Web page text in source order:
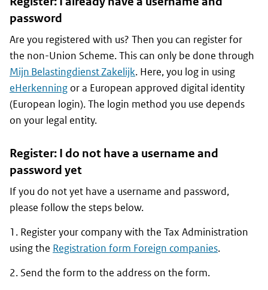
password
Are you registered with us? Then you can register for
the non-Union Scheme. This can only be done through
Mijn Belastingdienst Zakelijk. Here, you log in using
eHerkenning or a European approved digital identity
(European login). The login method you use depends
on your legal entity.
Register: I do not have a username and
password yet
If you do not yet have a username and password,
please follow the steps below.
1. Register your company with the Tax Administration
using the Registration form Foreign companies.
2. Send the form to the address on the form.